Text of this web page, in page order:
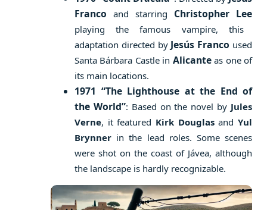
Franco and starring Christopher Lee
playing the famous vampire, this
adaptation directed by Jesús Franco used
Santa Bárbara Castle in Alicanteas one of
its main locations.
1971 “The Lighthouse at the End of
the World”: Based on the novel by Jules
Verne, it featured Kirk DouglasandYul
Brynner in the lead roles. Some scenes
were shot on the coast of Jávea, although
the landscape is hardly recognizable.